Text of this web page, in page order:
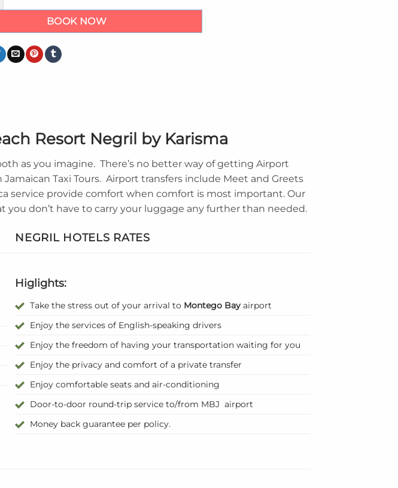
BOOK NOW
Resort Negril by Karisma
as you imagine. There’s no better way of getting Airport
Taxi Tours. Airport transfers include Meet and Greets
service provide comfort when comfort is most important. Our
don’t have to carry your luggage any further than needed.
NEGRIL HOTELS RATES
Higlights:
Take the stress out of your arrival to Montego Bayairport
Enjoy the services of English-speaking drivers
Enjoy the freedom of having your transportation waiting for you
Enjoy the privacy and comfort of a private transfer
Enjoy comfortable seats and air-conditioning
Door-to-door round-trip service to/from MBJ airport
Money back guarantee per policy.